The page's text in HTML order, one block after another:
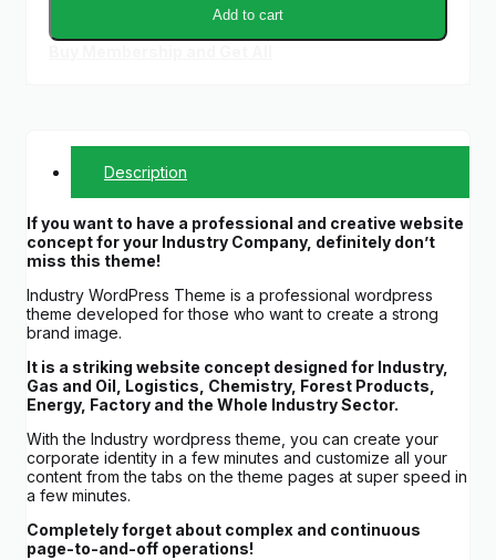
Add to cart
Description
If you want to have a professional and creative website
concept for your Industry Company, definitely don’t
miss this theme!
Industry WordPress Theme is a professional wordpress
theme developed for those who want to create a strong
brand image.
It is a striking website concept designed for Industry,
Gas and Oil, Logistics, Chemistry, Forest Products,
Energy, Factory and the Whole Industry Sector.
With the Industry wordpress theme, you can create your
corporate identity in a few minutes and customize all your
content from the tabs on the theme pages at super speed in
a few minutes.
Completely forget about complex and continuous
page-to-and-off operations!